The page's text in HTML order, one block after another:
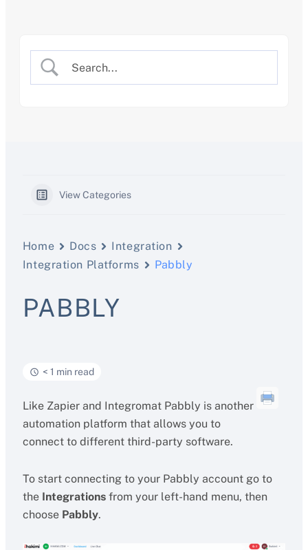
View Categories
Home Docs
Integration
Integration Platforms
Pabbly
PABBLY
< 1 min read
Like Zapier and Integromat Pabbly is another
automation platform that allows you to
connect to different third-party software.
To start connecting to your Pabbly account go to
the Integrationsfrom your left-hand menu, then
choose Pabbly.